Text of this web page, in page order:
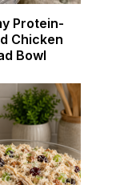
Protein-
Chicken
Bowl